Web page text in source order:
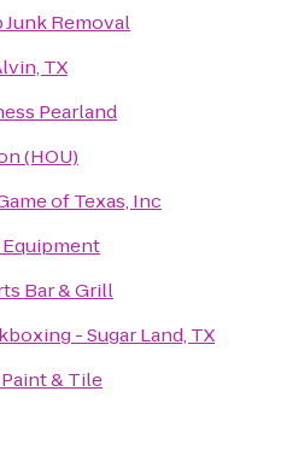
Junk Removal
TX
Pearland
(HOU)
of Texas, Inc
Bar & Grill
- Sugar Land, TX
& Tile